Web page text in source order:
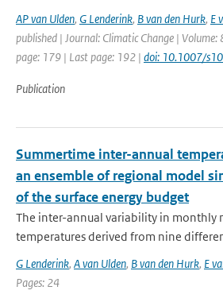
AP van Ulden, G Lenderink, B van den Hurk, E
published | Journal: Climatic Change |
page: 179 | Last page: 192 | doi: 10.1007/
Publication
Summertime inter-annual
an ensemble of regional model
of the surface energy budget
The inter-annual variability in monthly
temperatures derived from nine
G Lenderink, A van Ulden, B van den Hurk, E
Pages: 24